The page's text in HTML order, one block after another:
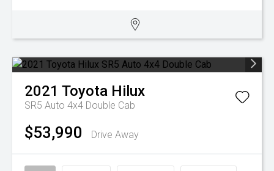
2021 Toyota Hilux
SR5 Auto 4x4 Double Cab
$53,990 Drive Away